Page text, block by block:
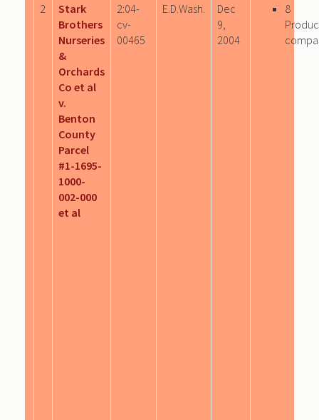
2
Stark
Brothers
Nurseries
&
Orchards
Co et al
v.
Benton
County
Parcel
#1-1695-
1000-
002-000
et al
2:04-
cv-
00465
E.D.Wash.
Dec
9,
2004
8